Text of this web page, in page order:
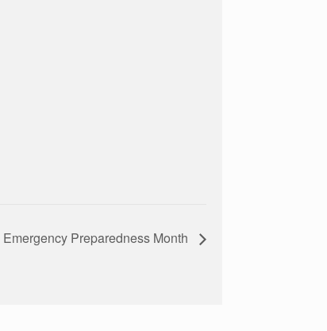
Emergency Preparedness Month